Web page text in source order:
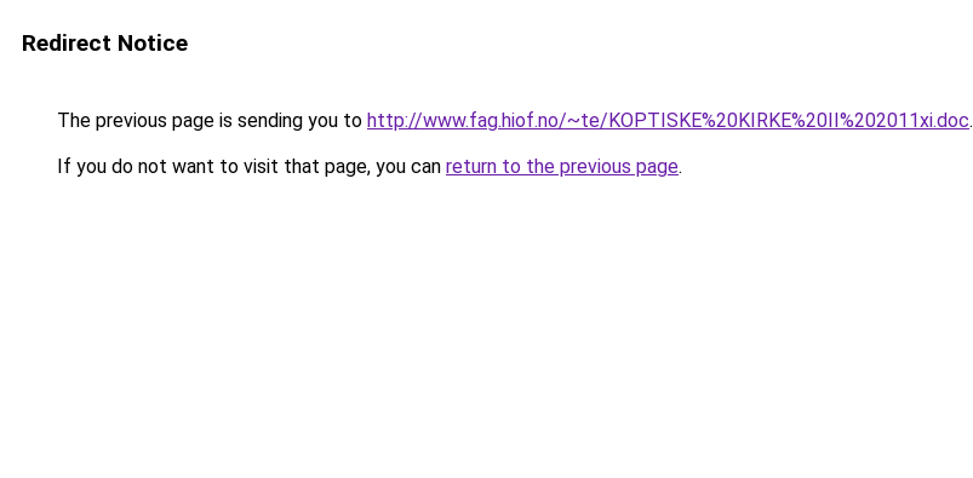
Redirect Notice
The previous page is sending you to http://www.fag.hiof.no/~te/KOPTISKE%20KIRKE%20II%202011xi.doc.
If you do not want to visit that page, you can return to the previous page.